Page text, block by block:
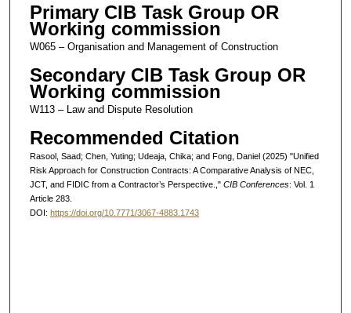
Primary CIB Task Group OR
Working commission
W065 – Organisation and Management of Construction
Secondary CIB Task Group OR
Working commission
W113 – Law and Dispute Resolution
Recommended Citation
Rasool, Saad; Chen, Yuting; Udeaja, Chika; and Fong, Daniel (2025) "Unified
Risk Approach for Construction Contracts: A Comparative Analysis of NEC,
JCT, and FIDIC from a Contractor’s Perspective.," CIB Conferences: Vol. 1
Article 283.
DOI: https://doi.org/10.7771/3067-4883.1743